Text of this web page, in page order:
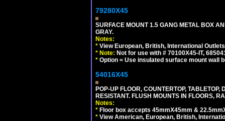
79280X45
SURFACE MOUNT 1.5 GANG METAL BOX
GRAY.
Notes:
* View European, British, International
* Note: Not for use with # 70100X45-IT,
* Option = Use insulated surface mount wall
54016X45
POP-UP FLOOR, COUNTERTOP,
RESISTANT. FLUSH MOUNTS IN FLOORS,
Notes:
* Floor box accepts 45mmX45mm &
* View American, European, British,